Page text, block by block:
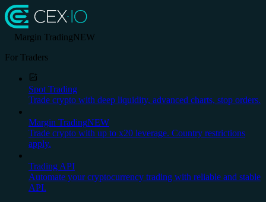
Margin TradingNEW
For Traders
Spot Trading
Trade crypto with deep liquidity, advanced charts, stop orders.
Margin TradingNEW
Trade crypto with up to x20 leverage. Country restrictions
apply.
Trading API
Automate your cryptocurrency trading with reliable and stable
API.